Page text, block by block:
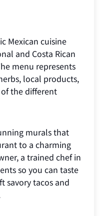
Mexican cuisine
and Costa Rican
menu represents
local products,
the different
murals that
to a charming
a trained chef in
so you can taste
savory tacos and